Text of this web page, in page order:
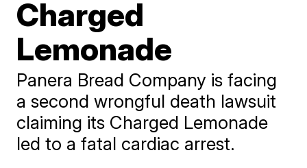
Charged
Lemonade
Panera Bread Company is facing
a second wrongful death lawsuit
claiming its Charged Lemonade
led to a fatal cardiac arrest.